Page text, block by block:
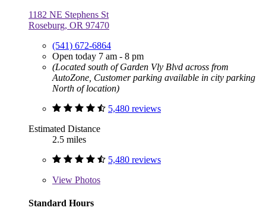
1182 NE Stephens St
Roseburg, OR 97470
(541) 672-6864
Open today 7 am - 8 pm
(Located south of Garden Vly Blvd across from
AutoZone, Customer parking available in city parking
North of location)
5,480 reviews
Estimated Distance
2.5 miles
5,480 reviews
View Photos
Standard Hours